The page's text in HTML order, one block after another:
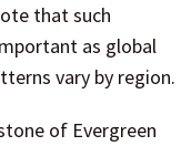
that such
as global
vary by region.
of Evergreen